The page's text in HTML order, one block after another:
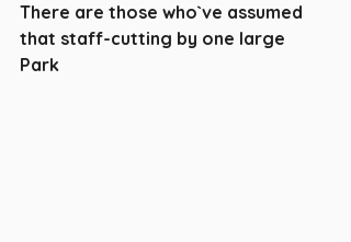
There are those who`ve assumed
that staff-cutting by one large
Park